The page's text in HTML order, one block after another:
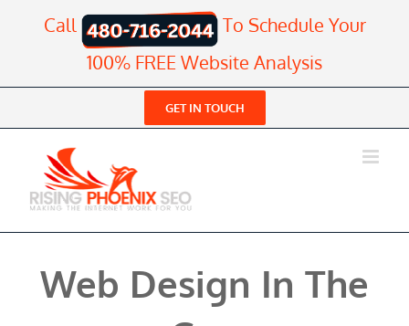
Call
To Schedule Your
100% FREE Website Analysis
GET IN TOUCH
Web Design In The